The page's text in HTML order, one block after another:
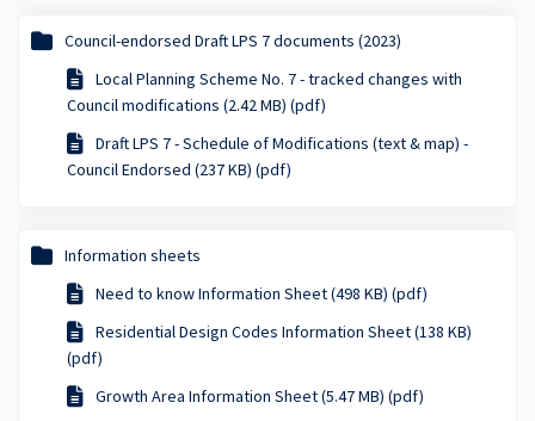
Council-endorsed Draft LPS 7 documents (2023)
Local Planning Scheme No. 7 - tracked changes with
Council modifications (2.42 MB) (pdf)
Draft LPS 7 - Schedule of Modifications (text & map) -
Council Endorsed (237 KB) (pdf)
Information sheets
Need to know Information Sheet (498 KB) (pdf)
Residential Design Codes Information Sheet (138 KB)
(pdf)
Growth Area Information Sheet (5.47 MB) (pdf)